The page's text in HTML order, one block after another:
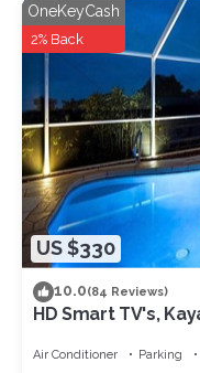
US $330
OneKeyCash
2% Back
10.0(84 Reviews)
HD Smart TV's,
Air Conditioner Parking